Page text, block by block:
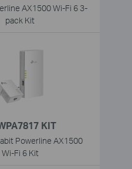
AX1500 Wi-Fi 6 3-
pack Kit
KIT
Powerline AX1500
Wi-Fi 6 Kit